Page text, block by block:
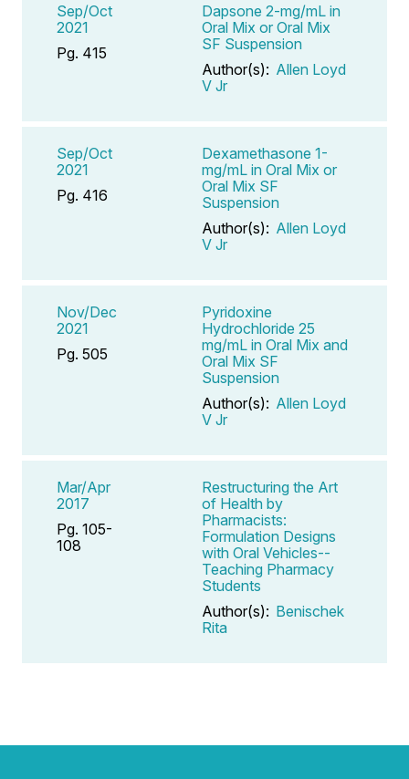
Sep/Oct
2021
Pg. 415
Dapsone 2-mg/mL in
Oral Mix or Oral Mix
SF Suspension
Author(s): Allen Loyd
V Jr
Sep/Oct
2021
Pg. 416
Dexamethasone 1-
mg/mL in Oral Mix or
Oral Mix SF
Suspension
Author(s): Allen Loyd
V Jr
Nov/Dec
2021
Pg. 505
Pyridoxine
Hydrochloride 25
mg/mL in Oral Mix and
Oral Mix SF
Suspension
Author(s): Allen Loyd
V Jr
Mar/Apr
2017
Pg. 105-
108
Restructuring the Art
of Health by
Pharmacists:
Formulation Designs
with Oral Vehicles--
Teaching Pharmacy
Students
Author(s): Benischek
Rita